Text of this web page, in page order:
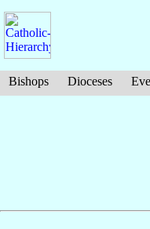
Bishops Dioceses